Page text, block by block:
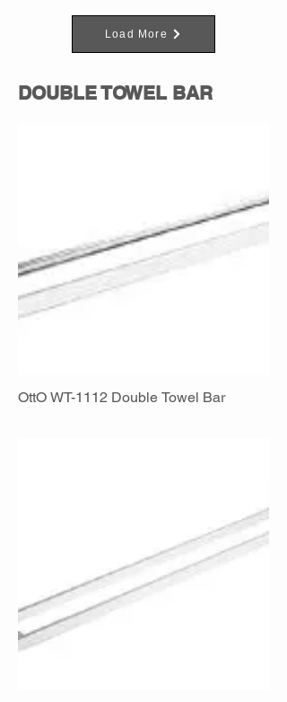
Load More
DOUBLE TOWEL BAR
OttO WT-1112 Double Towel Bar